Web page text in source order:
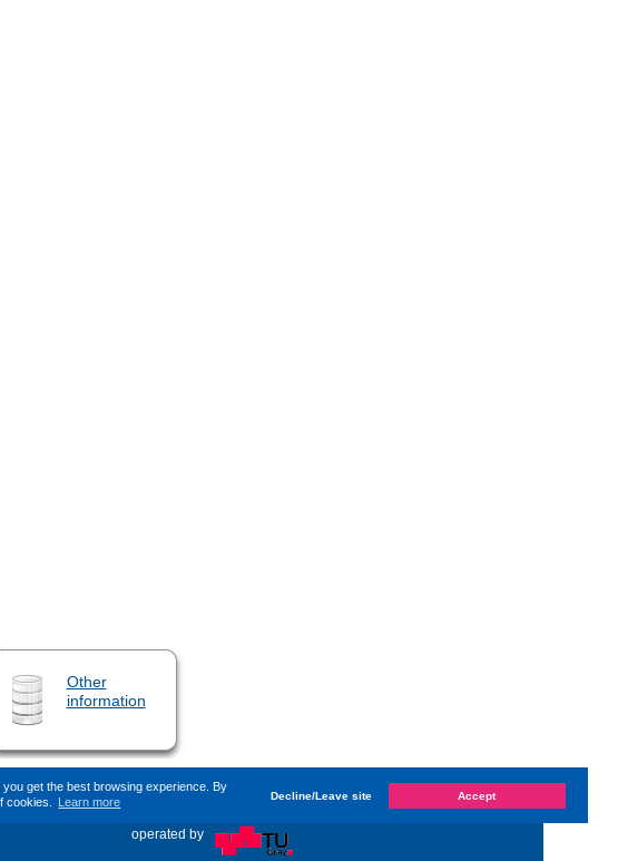
get the best browsing experience. By
cookies.
Learn more Decline/Leave site Accept
Other
information
«
17) was last changed on Monday, 14. June 2021, 13:59by Kaiser Dana
operated by